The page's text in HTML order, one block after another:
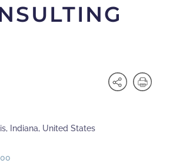
Indiana, United States